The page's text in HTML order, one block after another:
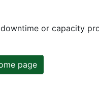
or capacity
page